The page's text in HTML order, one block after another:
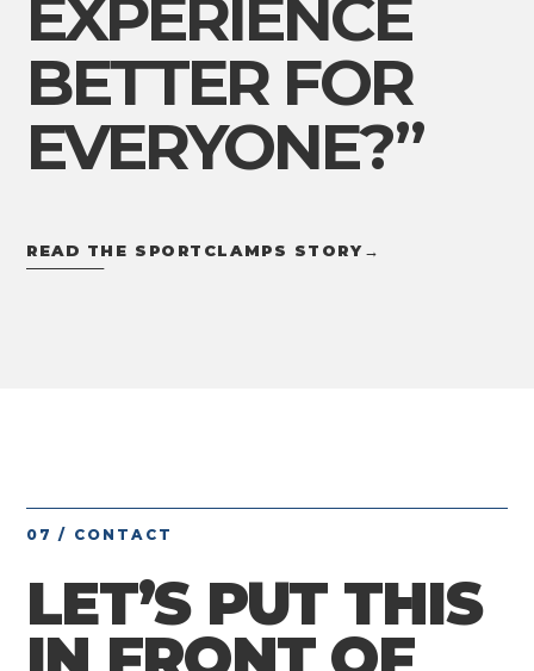
EXPERIENCE
BETTER FOR
EVERYONE?”
READ THE SPORTCLAMPS STORY→
07 / CONTACT
LET’S PUT THIS